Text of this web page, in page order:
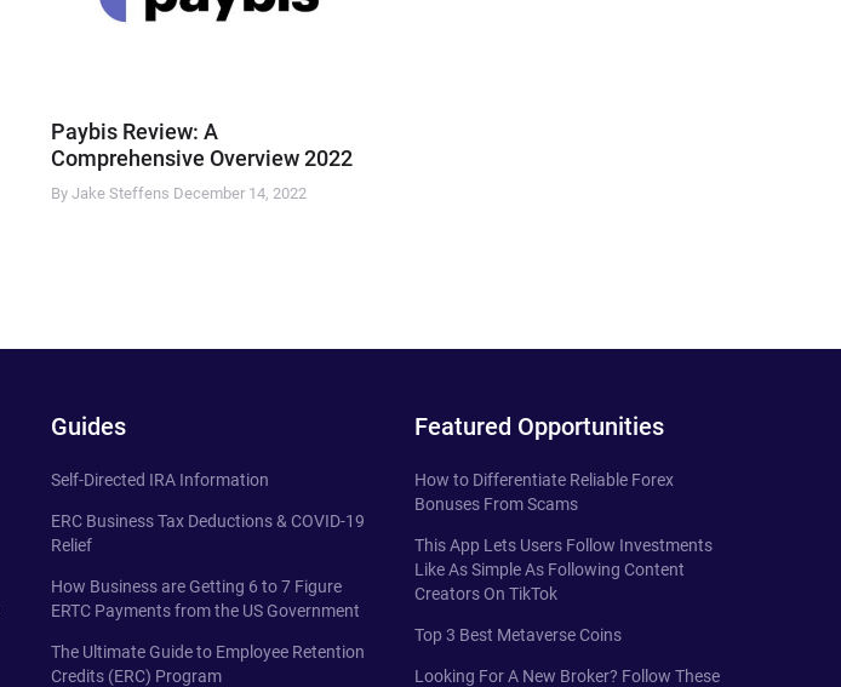
Paybis Review: A
Comprehensive Overview 2022
By Jake Steffens December 14, 2022
Guides
Self-Directed IRA Information
ERC Business Tax Deductions & COVID-19
Relief
How Business are Getting 6 to 7 Figure
ERTC Payments from the US Government
The Ultimate Guide to Employee Retention
Credits (ERC) Program
Featured Opportunities
How to Differentiate Reliable Forex
Bonuses From Scams
This App Lets Users Follow Investments
Like As Simple As Following Content
Creators On TikTok
Top 3 Best Metaverse Coins
Looking For A New Broker? Follow These